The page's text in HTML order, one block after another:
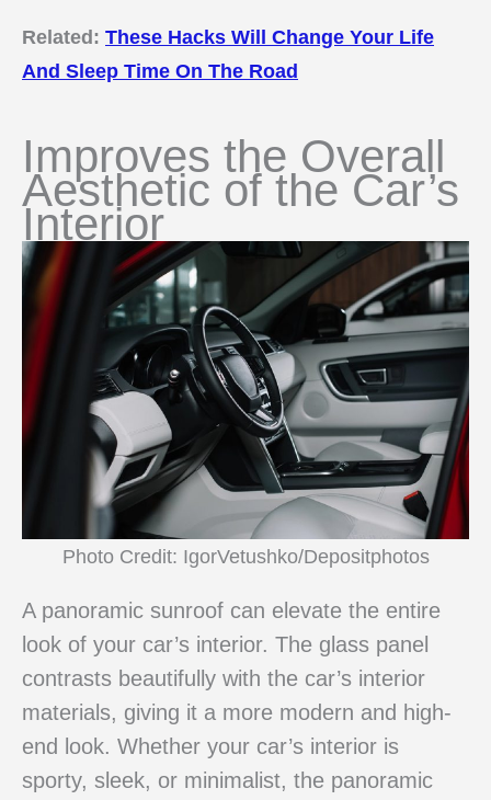
Related: These Hacks Will Change Your Life
And Sleep Time On The Road
Improves the Overall
Aesthetic of the Car’s
Interior
Photo Credit: IgorVetushko/Depositphotos
A panoramic sunroof can elevate the entire
look of your car’s interior. The glass panel
contrasts beautifully with the car’s interior
materials, giving it a more modern and high-
end look. Whether your car’s interior is
sporty, sleek, or minimalist, the panoramic